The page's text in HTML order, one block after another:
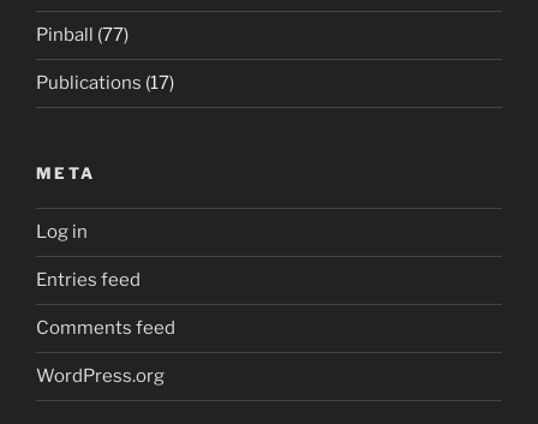
Pinball (77)
Publications (17)
META
Log in
Entries feed
Comments feed
WordPress.org